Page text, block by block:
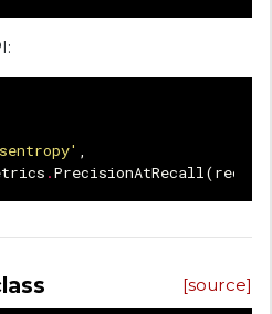
.PrecisionAtRecall (recall
[source]